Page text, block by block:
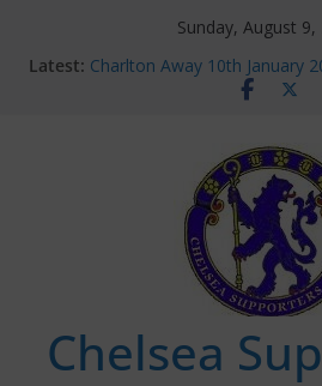
Sunday, August 9,
Latest: Charlton Away 10th January
Chelsea’s 2026/27 Women’s
new contracts so far
Ticket Application Window
Chelsea Supporters
Chelsea